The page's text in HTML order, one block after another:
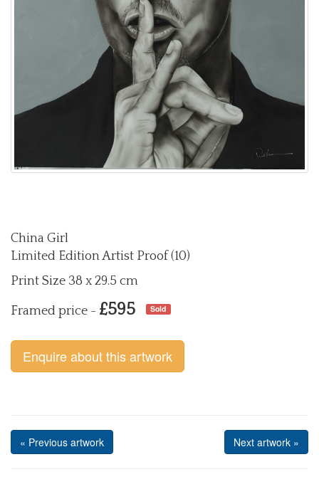
China Girl
Limited Edition Artist Proof (10)
Print Size 38 x 29.5 cm
Framed price - £595 Sold
Enquire about this artwork
« Previous artwork Next artwork »